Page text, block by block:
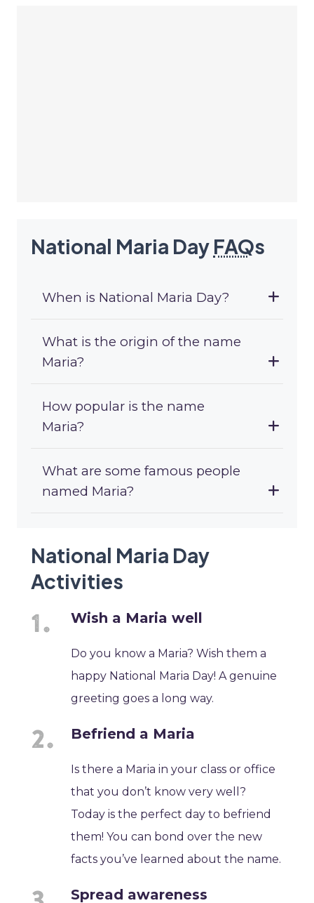
National Maria Day FAQs
When is National Maria Day?
What is the origin of the name
Maria?
How popular is the name
Maria?
What are some famous people
named Maria?
National Maria Day
Activities
Wish a Maria well
Do you know a Maria? Wish them a
happy National Maria Day! A genuine
greeting goes a long way.
Befriend a Maria
Is there a Maria in your class or office
that you don’t know very well?
Today is the perfect day to befriend
them! You can bond over the new
facts you’ve learned about the name.
Spread awareness